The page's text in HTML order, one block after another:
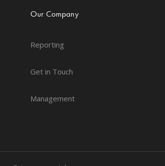
Our Company
Reporting
Get in Touch
Management